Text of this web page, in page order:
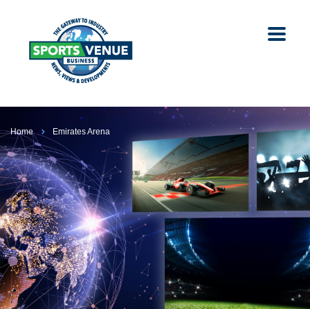
Home Emirates Arena